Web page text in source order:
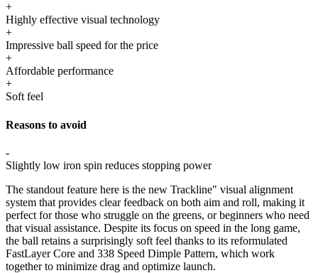
+
Highly effective visual technology
+
Impressive ball speed for the price
+
Affordable performance
+
Soft feel
Reasons to avoid
-
Slightly low iron spin reduces stopping power
The standout feature here is the new Trackline" visual alignment
system that provides clear feedback on both aim and roll, making it
perfect for those who struggle on the greens, or beginners who need
that visual assistance. Despite its focus on speed in the long game,
the ball retains a surprisingly soft feel thanks to its reformulated
FastLayer Core and 338 Speed Dimple Pattern, which work
together to minimize drag and optimize launch.